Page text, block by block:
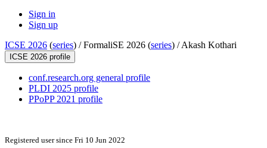
Sign in
Sign up
ICSE 2026 (series) /FormaliSE 2026 (series) /Akash Kothari
ICSE 2026 profile
conf.research.org general profile
PLDI 2025 profile
PPoPP 2021 profile
Registered user since Fri 10 Jun 2022